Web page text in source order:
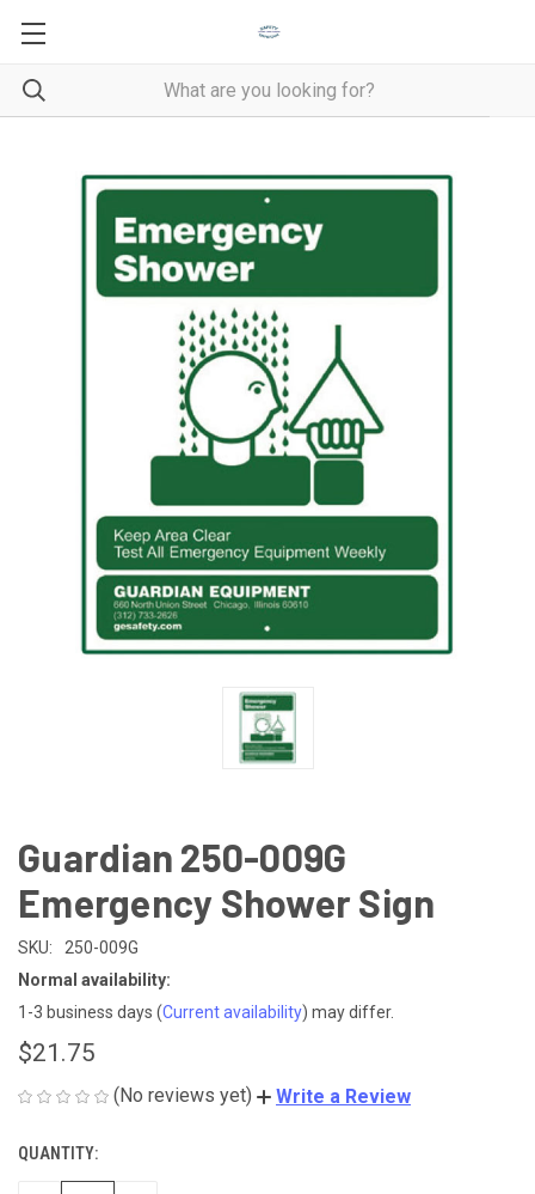
Guardian 250-009G
Emergency Shower Sign
SKU:
250-009G
Normal availability:
1-3 business days (Current availability) may differ.
$21.75
(No reviews yet) Write a Review
CURRENT
STOCK:
QUANTITY: